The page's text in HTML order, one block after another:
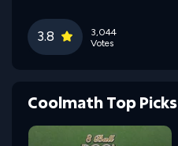
3.8
3,044
Votes
Coolmath Top Picks